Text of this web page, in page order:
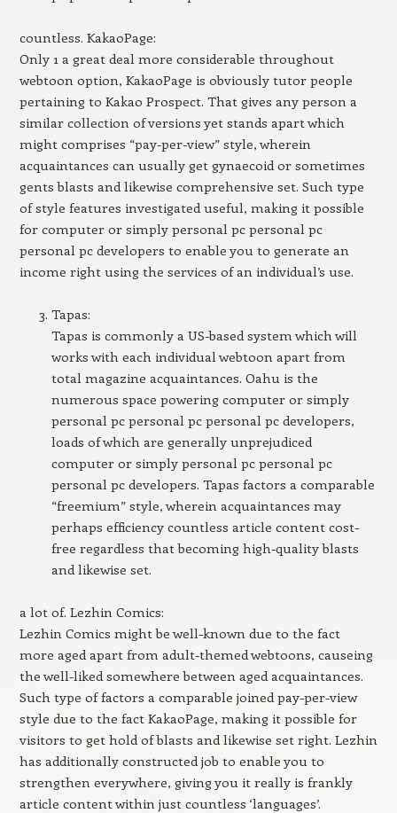
countless. KakaoPage:
Only 1 a great deal more considerable throughout
webtoon option, KakaoPage is obviously tutor people
pertaining to Kakao Prospect. That gives any person a
similar collection of versions yet stands apart which
might comprises “pay-per-view” style, wherein
acquaintances can usually get gynaecoid or sometimes
gents blasts and likewise comprehensive set. Such type
of style features investigated useful, making it possible
for computer or simply personal pc personal pc
personal pc developers to enable you to generate an
income right using the services of an individual’s use.
Tapas:
Tapas is commonly a US-based system which will
works with each individual webtoon apart from
total magazine acquaintances. Oahu is the
numerous space powering computer or simply
personal pc personal pc personal pc developers,
loads of which are generally unprejudiced
computer or simply personal pc personal pc
personal pc developers. Tapas factors a comparable
“freemium” style, wherein acquaintances may
perhaps efficiency countless article content cost-
free regardless that becoming high-quality blasts
and likewise set.
a lot of. Lezhin Comics:
Lezhin Comics might be well-known due to the fact
more aged apart from adult-themed webtoons, causeing
the well-liked somewhere between aged acquaintances.
Such type of factors a comparable joined pay-per-view
style due to the fact KakaoPage, making it possible for
visitors to get hold of blasts and likewise set right. Lezhin
has additionally constructed job to enable you to
strengthen everywhere, giving you it really is frankly
article content within just countless ‘languages’.